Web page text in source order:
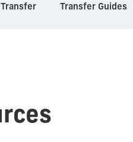
Transfer Guides